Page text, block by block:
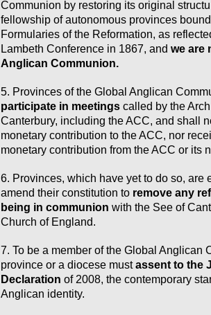
Communion by restoring its original
fellowship of autonomous provinces
Formularies of the Reformation, as
Lambeth Conference in 1867, and we are
Anglican Communion.
5. Provinces of the Global Anglican
participate in meetings called by the
Canterbury, including the ACC, and shall
monetary contribution to the ACC, nor
monetary contribution from the ACC or its
6. Provinces, which have yet to do so, are
amend their constitution to remove any
being in communion with the See of
Church of England.
7. To be a member of the Global Anglican
province or a diocese mustassent to the
Declaration of 2008, the contemporary
Anglican identity.